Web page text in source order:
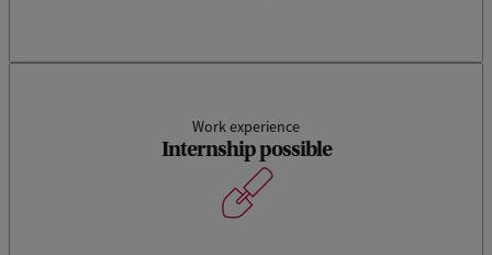
Work experience
Internship possible